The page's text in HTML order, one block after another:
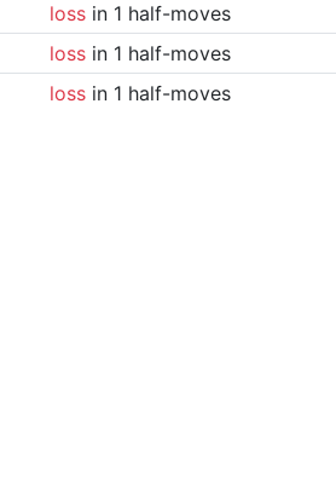
lossin 1 half-moves
lossin 1 half-moves
lossin 1 half-moves